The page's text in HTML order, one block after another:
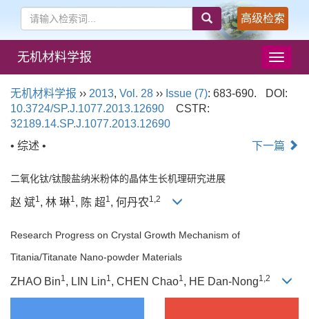
高级检索
导
航
切
无机材料学报
无机材料学报 ›› 2013, Vol. 28 ›› Issue (7): 683-690.
DOI:
10.3724/SP.J.1077.2013.12690
CSTR:
32189.14.SP.J.1077.2013.12690
• 综述 •
下一篇
二氧化钛/钛酸盐纳米粉体的晶体生长机理研究进展
赵 斌1, 林 琳1, 陈 超1, 何丹农1,2
Research Progress on Crystal Growth Mechanism of
Titania/Titanate Nano-powder Materials
ZHAO Bin1 , LIN Lin1 , CHEN Chao1 , HE Dan-Nong1,2